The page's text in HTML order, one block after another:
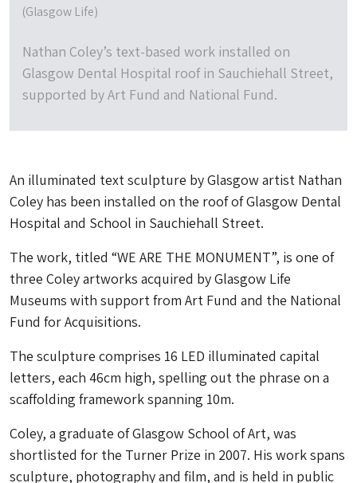
(Glasgow Life)
Nathan Coley’s text-based work installed on
Glasgow Dental Hospital roof in Sauchiehall Street,
supported by Art Fund and National Fund.
An illuminated text sculpture by Glasgow artist Nathan
Coley has been installed on the roof of Glasgow Dental
Hospital and School in Sauchiehall Street.
The work, titled “WE ARE THE MONUMENT”, is one of
three Coley artworks acquired by Glasgow Life
Museums with support from Art Fund and the National
Fund for Acquisitions.
The sculpture comprises 16 LED illuminated capital
letters, each 46cm high, spelling out the phrase on a
scaffolding framework spanning 10m.
Coley, a graduate of Glasgow School of Art, was
shortlisted for the Turner Prize in 2007. His work spans
sculpture, photography and film, and is held in public